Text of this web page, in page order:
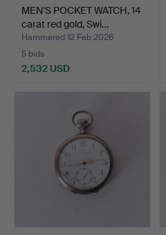
MEN'S POCKET WATCH, 14
carat red gold, Swi…
Hammered 12 Feb 2026
5 bids
2,532 USD